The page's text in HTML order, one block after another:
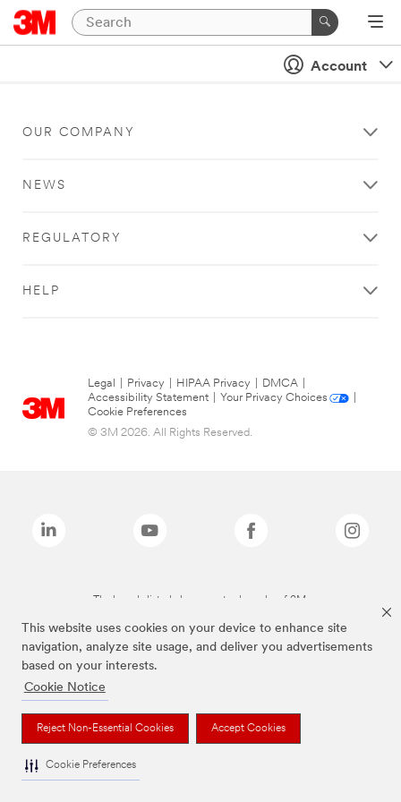
This website uses cookies on your device to enhance site
navigation, analyze site usage, and deliver you advertisements
based on your interests.
Cookie Notice
Reject Non-Essential Cookies Accept Cookies
Cookie Preferences
Account
OUR COMPANY
NEWS
REGULATORY
HELP
Legal Privacy HIPAA Privacy DMCA
Accessibility Statement
Your Privacy Choices
Cookie Preferences
© 3M 2026. All Rights Reserved.
The brands listed above are trademarks of 3M.